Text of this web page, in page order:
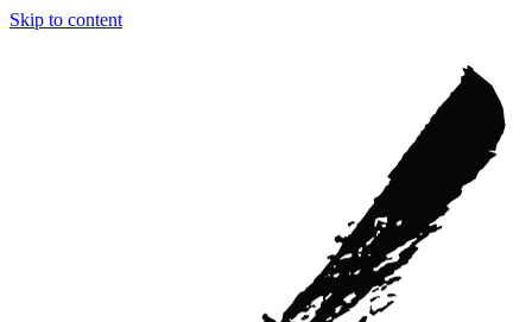
Skip to content